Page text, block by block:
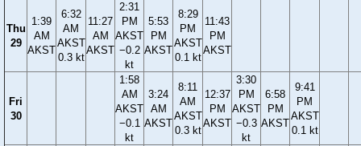
Thu
29
1:39
AM
AKST
6:32
AM
AKST
0.3 kt
11:27
AM
AKST
2:31
PM
AKST
−0.2
kt
5:53
PM
AKST
8:29
PM
AKST
0.1 kt
11:43
PM
AKST
Fri
30
1:58
AM
AKST
−0.1
kt
3:24
AM
AKST
8:11
AM
AKST
0.3 kt
12:37
PM
AKST
3:30
PM
AKST
−0.3
kt
6:58
PM
AKST
9:41
PM
AKST
0.1 kt